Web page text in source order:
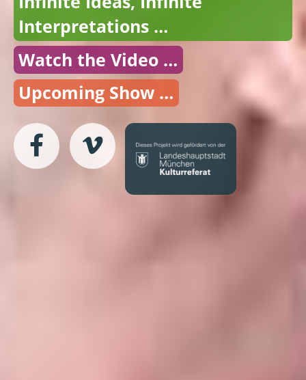
Interpretations …
Watch the Video …
Upcoming Show …